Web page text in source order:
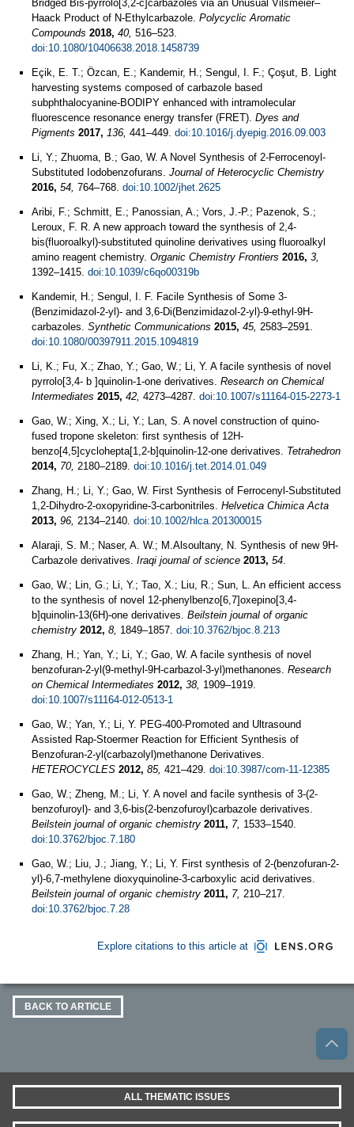
Bridged Bis-pyrrolo[3,2-c]carbazoles via an Unusual Vilsmeier–
Haack Product of N-Ethylcarbazole. Polycyclic Aromatic
Compounds 2018, 40, 516–523.
doi:10.1080/10406638.2018.1458739
Eçik, E. T.; Özcan, E.; Kandemir, H.; Sengul, I. F.; Çoşut, B. Light
harvesting systems composed of carbazole based
subphthalocyanine-BODIPY enhanced with intramolecular
fluorescence resonance energy transfer (FRET). Dyes and
Pigments 2017, 136, 441–449. doi:10.1016/j.dyepig.2016.09.003
Li, Y.; Zhuoma, B.; Gao, W. A Novel Synthesis of 2‐Ferrocenoyl‐
Substituted Iodobenzofurans. Journal of Heterocyclic Chemistry
2016, 54, 764–768. doi:10.1002/jhet.2625
Aribi, F.; Schmitt, E.; Panossian, A.; Vors, J.-P.; Pazenok, S.;
Leroux, F. R. A new approach toward the synthesis of 2,4-
bis(fluoroalkyl)-substituted quinoline derivatives using fluoroalkyl
amino reagent chemistry. Organic Chemistry Frontiers 2016, 3,
1392–1415. doi:10.1039/c6qo00319b
Kandemir, H.; Sengul, I. F. Facile Synthesis of Some 3-
(Benzimidazol-2-yl)- and 3,6-Di(Benzimidazol-2-yl)-9-ethyl-9H-
carbazoles. Synthetic Communications 2015, 45, 2583–2591.
doi:10.1080/00397911.2015.1094819
Li, K.; Fu, X.; Zhao, Y.; Gao, W.; Li, Y. A facile synthesis of novel
pyrrolo[3,4- b ]quinolin-1-one derivatives. Research on Chemical
Intermediates 2015, 42, 4273–4287. doi:10.1007/s11164-015-2273-1
Gao, W.; Xing, X.; Li, Y.; Lan, S. A novel construction of quino-
fused tropone skeleton: first synthesis of 12H-
benzo[4,5]cyclohepta[1,2-b]quinolin-12-one derivatives. Tetrahedron
2014, 70, 2180–2189. doi:10.1016/j.tet.2014.01.049
Zhang, H.; Li, Y.; Gao, W. First Synthesis of Ferrocenyl‐Substituted
1,2‐Dihydro‐2‐oxopyridine‐3‐carbonitriles. Helvetica Chimica Acta
2013, 96, 2134–2140. doi:10.1002/hlca.201300015
Alaraji, S. M.; Naser, A. W.; M.Alsoultany, N. Synthesis of new 9H-
Carbazole derivatives. Iraqi journal of science 2013, 54.
Gao, W.; Lin, G.; Li, Y.; Tao, X.; Liu, R.; Sun, L. An efficient access
to the synthesis of novel 12-phenylbenzo[6,7]oxepino[3,4-
b]quinolin-13(6H)-one derivatives. Beilstein journal of organic
chemistry 2012, 8, 1849–1857. doi:10.3762/bjoc.8.213
Zhang, H.; Yan, Y.; Li, Y.; Gao, W. A facile synthesis of novel
benzofuran-2-yl(9-methyl-9H-carbazol-3-yl)methanones. Research
on Chemical Intermediates 2012, 38, 1909–1919.
doi:10.1007/s11164-012-0513-1
Gao, W.; Yan, Y.; Li, Y. PEG-400-Promoted and Ultrasound
Assisted Rap-Stoermer Reaction for Efficient Synthesis of
Benzofuran-2-yl(carbazolyl)methanone Derivatives.
HETEROCYCLES 2012, 85, 421–429. doi:10.3987/com-11-12385
Gao, W.; Zheng, M.; Li, Y. A novel and facile synthesis of 3-(2-
benzofuroyl)- and 3,6-bis(2-benzofuroyl)carbazole derivatives.
Beilstein journal of organic chemistry 2011, 7, 1533–1540.
doi:10.3762/bjoc.7.180
Gao, W.; Liu, J.; Jiang, Y.; Li, Y. First synthesis of 2-(benzofuran-2-
yl)-6,7-methylene dioxyquinoline-3-carboxylic acid derivatives.
Beilstein journal of organic chemistry 2011, 7, 210–217.
doi:10.3762/bjoc.7.28
Explore citations to this article at
BACK TO ARTICLE
ALL THEMATIC ISSUES